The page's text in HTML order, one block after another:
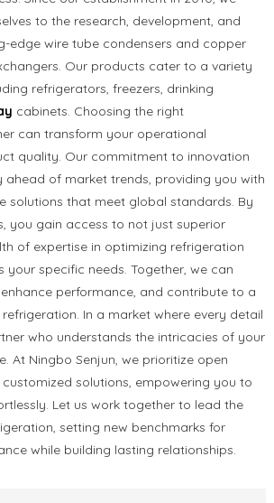
to the research, development, and
edge wire tube condensers and copper
Our products cater to a variety
refrigerators, freezers, drinking
cabinets. Choosing the right
can transform your operational
quality. Our commitment to innovation
ahead of market trends, providing you with
solutions that meet global standards. By
you gain access to not just superior
of expertise in optimizing refrigeration
specific needs. Together, we can
performance, and contribute to a
In a market where every detail
who understands the intricacies of your
At Ningbo Senjun, we prioritize open
solutions, empowering you to
Let us work together to lead the
setting new benchmarks for
while building lasting relationships.